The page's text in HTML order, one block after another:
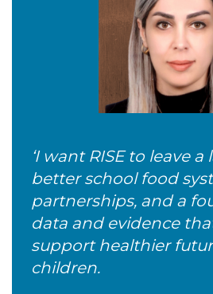
‘I want RISE to leave
better school food
partnerships, and a
data and evidence
support healthier
children.